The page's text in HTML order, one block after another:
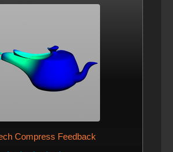
Compress Feedback